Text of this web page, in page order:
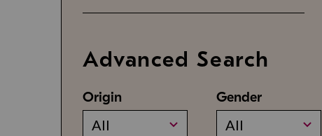
Advanced Search
Origin
All
Gender
All